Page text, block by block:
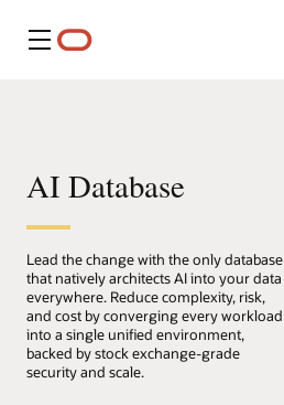
Menu
AI Database
Lead the change with the only database
that natively architects AI into your data
everywhere. Reduce complexity, risk,
and cost by converging every workload
into a single unified environment,
backed by stock exchange-grade
security and scale.